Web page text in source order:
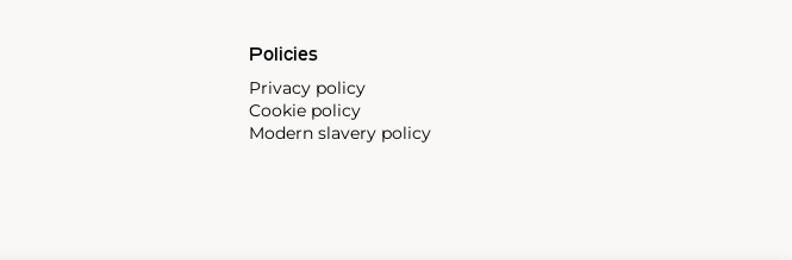
Policies
Privacy policy
Cookie policy
Modern slavery policy